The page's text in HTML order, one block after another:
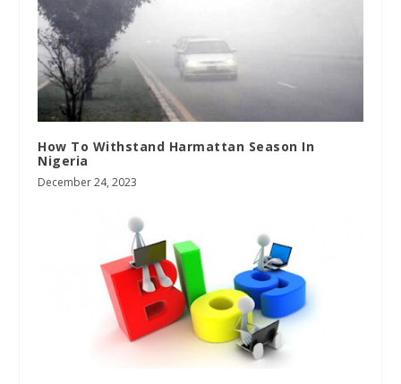
How To Withstand Harmattan Season In
Nigeria
December 24, 2023